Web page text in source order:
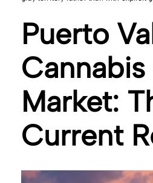
Puerto
Cannabis
Market:
Current